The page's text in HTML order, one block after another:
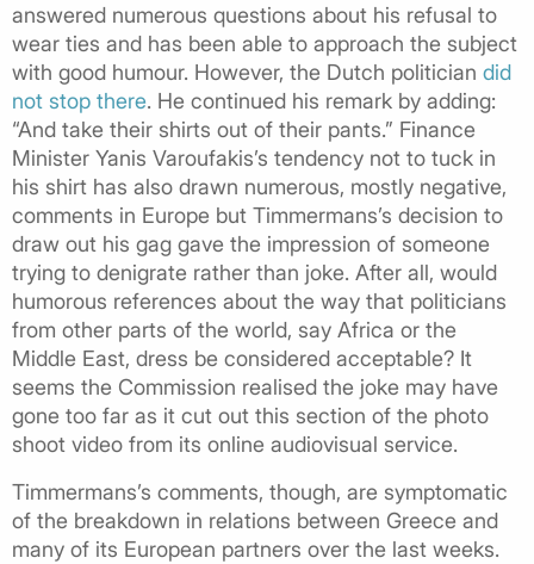
answered numerous questions about his refusal to
wear ties and has been able to approach the subject
with good humour. However, the Dutch politician did
not stop there. He continued his remark by adding:
“And take their shirts out of their pants.” Finance
Minister Yanis Varoufakis’s tendency not to tuck in
his shirt has also drawn numerous, mostly negative,
comments in Europe but Timmermans’s decision to
draw out his gag gave the impression of someone
trying to denigrate rather than joke. After all, would
humorous references about the way that politicians
from other parts of the world, say Africa or the
Middle East, dress be considered acceptable? It
seems the Commission realised the joke may have
gone too far as it cut out this section of the photo
shoot video from its online audiovisual service.
Timmermans’s comments, though, are symptomatic
of the breakdown in relations between Greece and
many of its European partners over the last weeks.